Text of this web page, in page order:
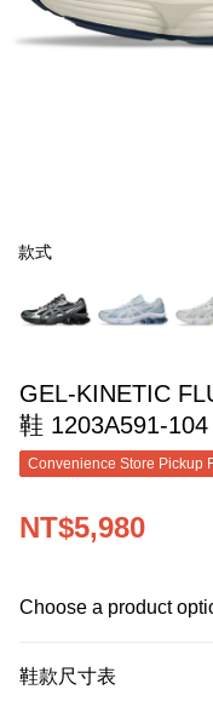
款式
GEL-KINETIC
鞋 1203A591-104
Convenience Store Pickup
NT$5,980
Choose a product
鞋款尺寸表